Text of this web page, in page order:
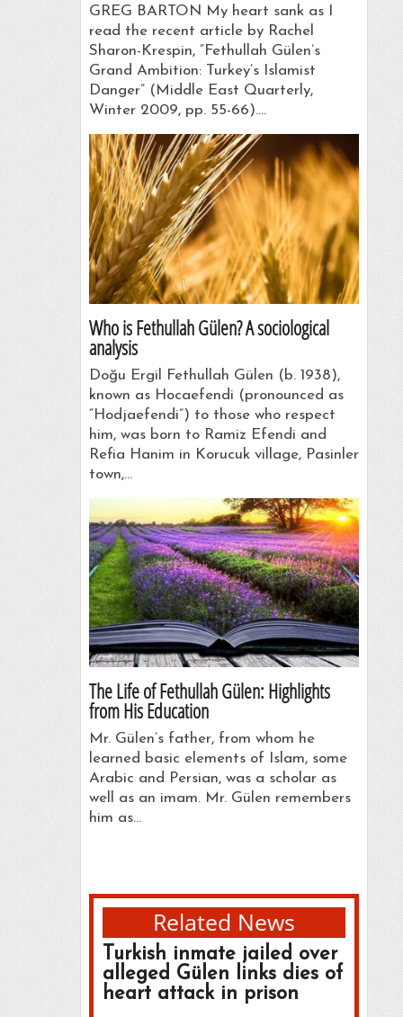
GREG BARTON My heart sank as I
read the recent article by Rachel
Sharon-Krespin, “Fethullah Gülen’s
Grand Ambition: Turkey’s Islamist
Danger” (Middle East Quarterly,
Winter 2009, pp. 55-66).…
Who is Fethullah Gülen? A sociological
analysis
Doğu Ergil Fethullah Gülen (b. 1938),
known as Hocaefendi (pronounced as
“Hodjaefendi”) to those who respect
him, was born to Ramiz Efendi and
Refia Hanim in Korucuk village, Pasinler
town,…
The Life of Fethullah Gülen: Highlights
from His Education
Mr. Gülen’s father, from whom he
learned basic elements of Islam, some
Arabic and Persian, was a scholar as
well as an imam. Mr. Gülen remembers
him as…
Related News
Turkish inmate jailed over
alleged Gülen links dies of
heart attack in prison